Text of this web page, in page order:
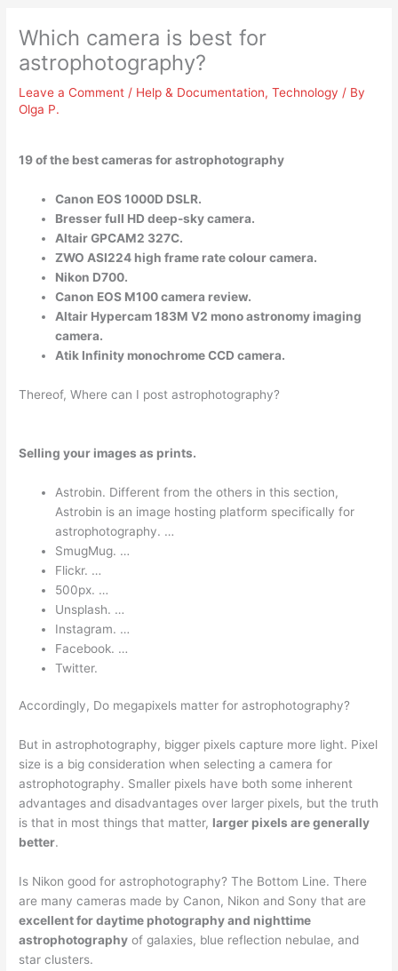
Which camera is best for
astrophotography?
Leave a Comment / Help & Documentation,Technology / By
Olga P.
19 of the best cameras for astrophotography
Canon EOS 1000D DSLR.
Bresser full HD deep-sky camera.
Altair GPCAM2 327C.
ZWO ASI224 high frame rate colour camera.
Nikon D700.
Canon EOS M100 camera review.
Altair Hypercam 183M V2 mono astronomy imaging
camera.
Atik Infinity monochrome CCD camera.
Thereof, Where can I post astrophotography?
Selling your images as prints.
Astrobin. Different from the others in this section,
Astrobin is an image hosting platform specifically for
astrophotography. …
SmugMug. …
Flickr. …
500px. …
Unsplash. …
Instagram. …
Facebook. …
Twitter.
Accordingly, Do megapixels matter for astrophotography?
But in astrophotography, bigger pixels capture more light. Pixel
size is a big consideration when selecting a camera for
astrophotography. Smaller pixels have both some inherent
advantages and disadvantages over larger pixels, but the truth
is that in most things that matter, larger pixels are generally
better.
Is Nikon good for astrophotography? The Bottom Line. There
are many cameras made by Canon, Nikon and Sony that are
excellent for daytime photography and nighttime
astrophotography of galaxies, blue reflection nebulae, and
star clusters.